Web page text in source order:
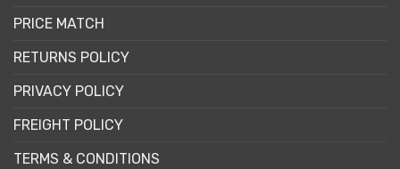
PRICE MATCH
RETURNS POLICY
PRIVACY POLICY
FREIGHT POLICY
TERMS & CONDITIONS